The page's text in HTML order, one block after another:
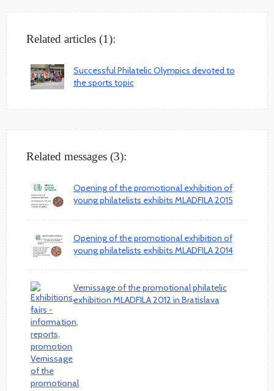
Related articles (1):
Successful Philatelic Olympics devoted to
the sports topic
Related messages (3):
Opening of the promotional exhibition of
young philatelists exhibits MLADFILA 2015
Opening of the promotional exhibition of
young philatelists exhibits MLADFILA 2014
Vernissage of the promotional philatelic
exhibition MLADFILA 2012 in Bratislava